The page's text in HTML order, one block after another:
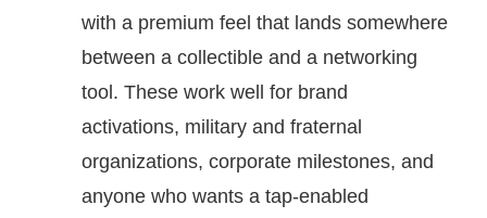
with a premium feel that lands somewhere
between a collectible and a networking
tool. These work well for brand
activations, military and fraternal
organizations, corporate milestones, and
anyone who wants a tap-enabled